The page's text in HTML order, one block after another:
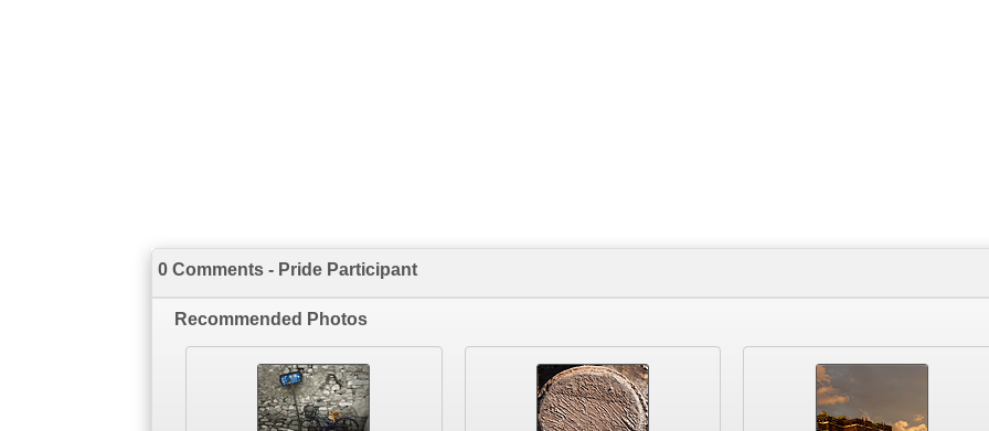
0 Comments - Pride Participant
Recommended Photos